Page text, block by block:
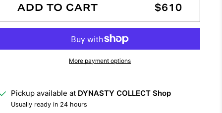
ADD TO CART $610
More payment options
Pickup available at DYNASTY COLLECT Shop
Usually ready in 24 hours